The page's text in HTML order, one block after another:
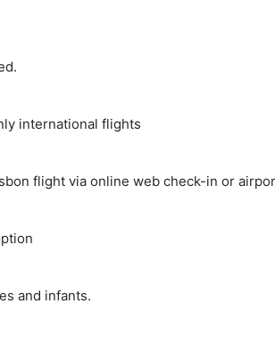
international flights
flight via online web check-in or
and infants.